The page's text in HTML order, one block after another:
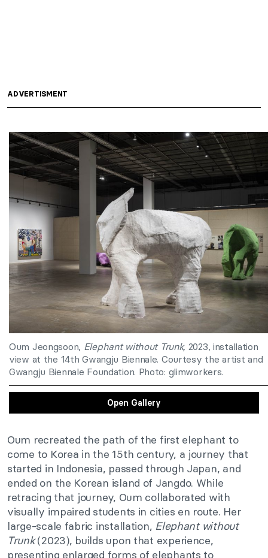
ADVERTISMENT
Oum Jeongsoon, Elephant without Trunk, 2023, installation
view at the 14th Gwangju Biennale. Courtesy the artist and
Gwangju Biennale Foundation. Photo: glimworkers.
Open Gallery
Oum recreated the path of the first elephant to
come to Korea in the 15th century, a journey that
started in Indonesia, passed through Japan, and
ended on the Korean island of Jangdo. While
retracing that journey, Oum collaborated with
visually impaired students in cities en route. Her
large-scale fabric installation, Elephant without
Trunk(2023), builds upon that experience,
presenting enlarged forms of elephants to